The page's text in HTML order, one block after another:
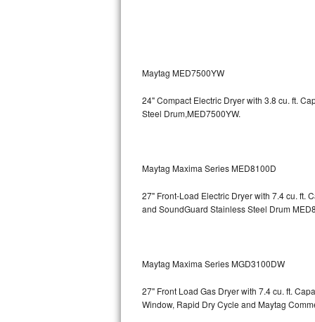
GE Cafe Repair
Kenmore Elite Repair
Kitchenaid Superba Repair
GE Artistry Repair
Maytag MED7500YW
24" Compact Electric Dryer with 3.8 cu. ft.
Steel Drum,MED7500YW.
Maytag Maxima Series MED8100D
27" Front-Load Electric Dryer with 7.4 cu. ft.
and SoundGuard Stainless Steel Drum
Maytag Maxima Series MGD3100DW
27" Front Load Gas Dryer with 7.4 cu. ft.
Window, Rapid Dry Cycle and Maytag